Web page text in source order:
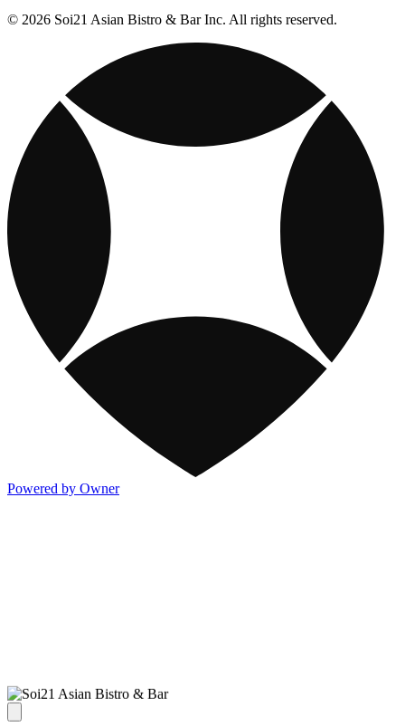
© 2026 Soi21 Asian Bistro & Bar Inc. All rights reserved.
Powered by Owner